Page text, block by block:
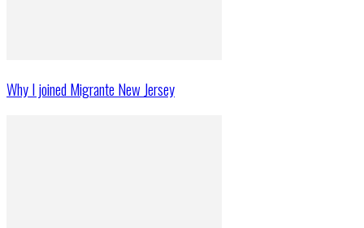
Why I joined Migrante New Jersey